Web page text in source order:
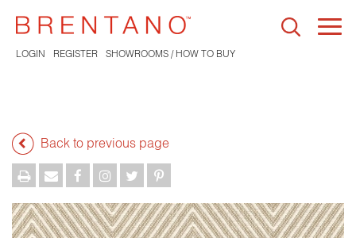
LOGIN REGISTER SHOWROOMS / HOW TO BUY
Back to previous page